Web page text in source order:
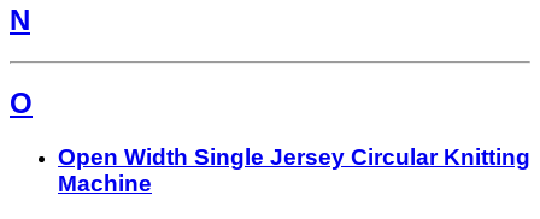
N
O
Open Width Single Jersey Circular Knitting
Machine